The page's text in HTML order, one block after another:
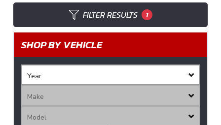
FILTER RESULTS 1
SHOP BY VEHICLE